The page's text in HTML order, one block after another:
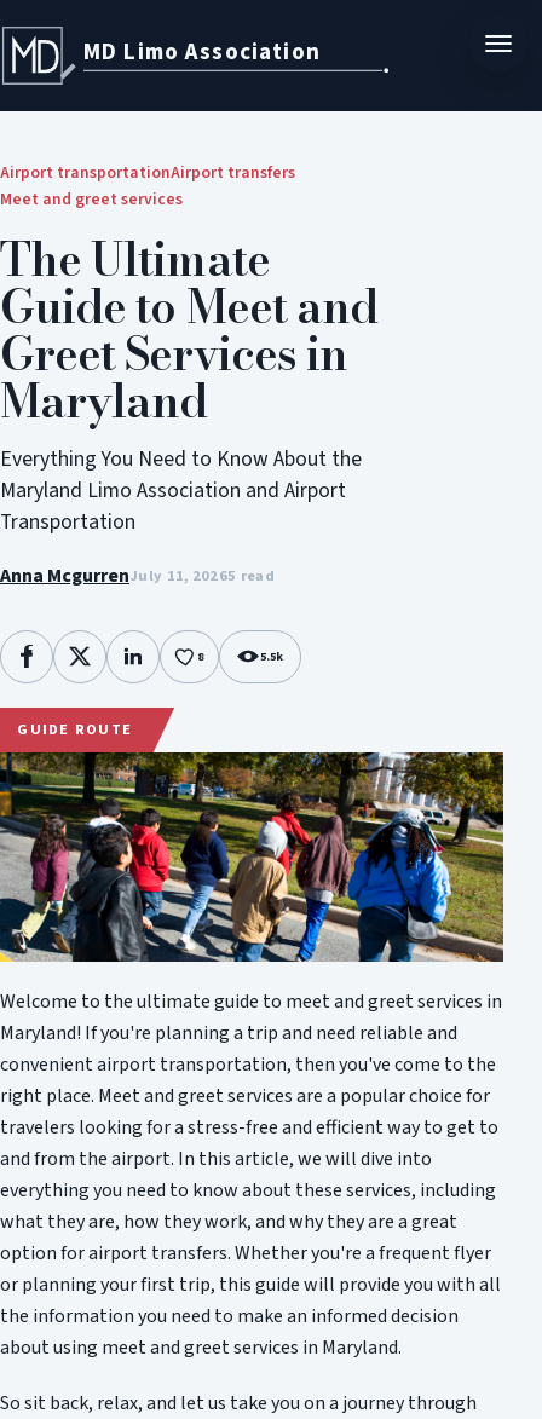
MD Limo Association
Airport transportationAirport transfers
Meet and greet services
The Ultimate
Guide to Meet and
Greet Services in
Maryland
Everything You Need to Know About the
Maryland Limo Association and Airport
Transportation
Anna McgurrenJuly 11, 20265 read
Facebook
X LinkedIn 8 5.5k
GUIDE ROUTE
Welcome to the ultimate guide to meet and greet services in
Maryland! If you're planning a trip and need reliable and
convenient airport transportation, then you've come to the
right place. Meet and greet services are a popular choice for
travelers looking for a stress-free and efficient way to get to
and from the airport. In this article, we will dive into
everything you need to know about these services, including
what they are, how they work, and why they are a great
option for airport transfers. Whether you're a frequent flyer
or planning your first trip, this guide will provide you with all
the information you need to make an informed decision
about using meet and greet services in Maryland.
So sit back, relax, and let us take you on a journey through